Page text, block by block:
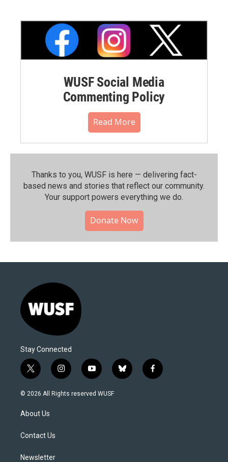
WUSF Social Media
Commenting Policy
Read More
Thanks to you, WUSF is here — delivering fact-
based news and stories that reflect our community.⁠
Your support powers everything we do.
Donate Now
Stay Connected
t
w
i
t
e
i
n
s
y
o
u
b
l
f
a
© 2026 All Rights reserved WUSF
About Us
Contact Us
Newsletter